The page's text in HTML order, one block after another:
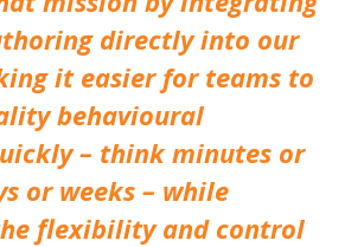
directly into our
it easier for teams to
behavioural
– think minutes or
or weeks – while
flexibility and control